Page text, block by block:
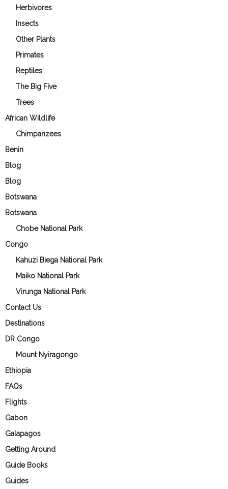
Herbivores
Insects
Other Plants
Primates
Reptiles
The Big Five
Trees
African Wildlife
Chimpanzees
Benin
Blog
Blog
Botswana
Botswana
Chobe National Park
Congo
Kahuzi Biega National Park
Maiko National Park
Virunga National Park
Contact Us
Destinations
DR Congo
Mount Nyiragongo
Ethiopia
FAQs
Flights
Gabon
Galapagos
Getting Around
Guide Books
Guides